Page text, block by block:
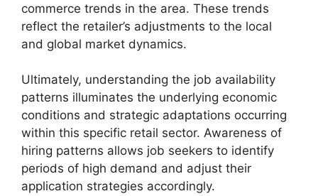
commerce trends in the area. These trends
reflect the retailer’s adjustments to the local
and global market dynamics.
Ultimately, understanding the job availability
patterns illuminates the underlying economic
conditions and strategic adaptations occurring
within this specific retail sector. Awareness of
hiring patterns allows job seekers to identify
periods of high demand and adjust their
application strategies accordingly.